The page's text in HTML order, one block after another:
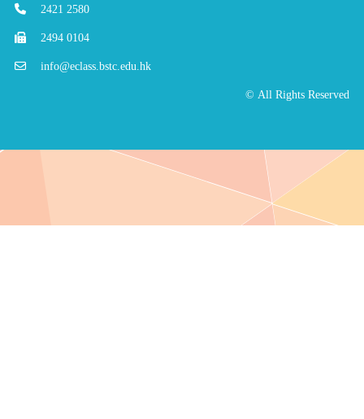
2421 2580
2494 0104
info@eclass.bstc.edu.hk
© All Rights Reserved